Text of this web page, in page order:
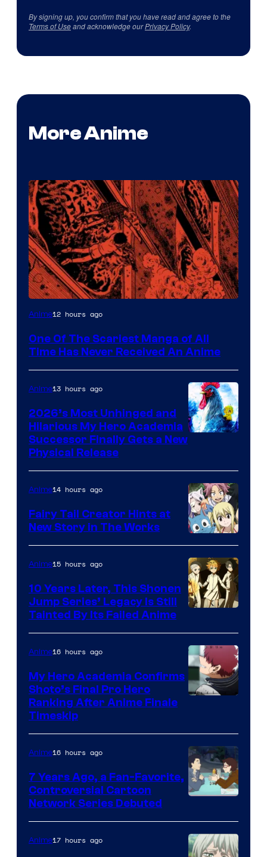
By signing up, you confirm that you have read and agree to the
Terms of Useand acknowledge ourPrivacy Policy.
More Anime
Viz
Anime12 hours ago
One Of The Scariest Manga of All
Time Has Never Received An Anime
Anime13 hours ago
2026’s Most Unhinged and
Hilarious My Hero Academia
Successor Finally Gets a New
Physical Release
A-
1
Pictures
Anime14 hours ago
Fairy Tail Creator Hints at
New Story in The Works
of
CloverWorks
Anime15 hours ago
10 Years Later, This Shonen
Jump Series’ Legacy Is Still
Tainted By Its Failed Anime
TOHO
Animation
Anime16 hours ago
My Hero Academia Confirms
Shoto’s Final Pro Hero
Ranking After Anime Finale
Timeskip
Network
Anime16 hours ago
7 Years Ago, a Fan-Favorite,
Controversial Cartoon
Network Series Debuted
Anime17 hours ago